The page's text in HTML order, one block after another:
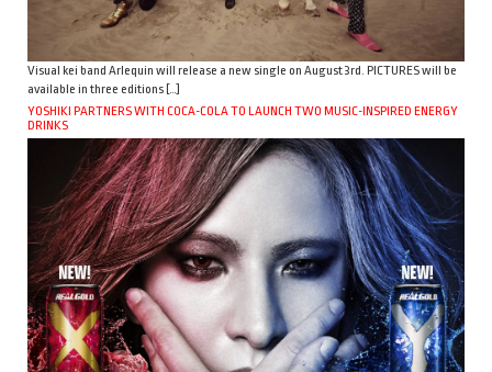
Visual kei band Arlequin will release a new single on August 3rd. PICTURES will be
available in three editions […]
YOSHIKI PARTNERS WITH COCA-COLA TO LAUNCH TWO MUSIC-INSPIRED ENERGY
DRINKS